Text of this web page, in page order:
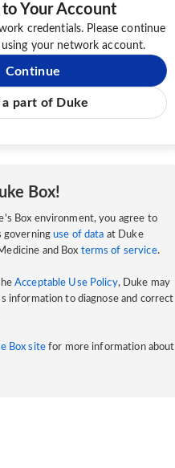
Your Account
credentials. Please continue
your network account.
Continue
part of Duke
Box!
Box environment, you agree to
governinguse of data at Duke
and Box terms of service.
Acceptable Use Policy, Duke may
information to diagnose and correct
Box sitefor more information about